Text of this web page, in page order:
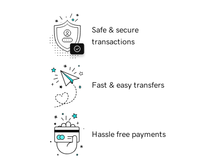
Safe & secure
transactions
Fast & easy transfers
Hassle free payments